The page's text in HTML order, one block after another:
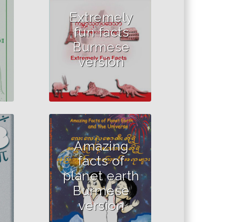
Extremely
fun facts
Burmese
version
Amazing
facts of
planet earth
Burmese
version